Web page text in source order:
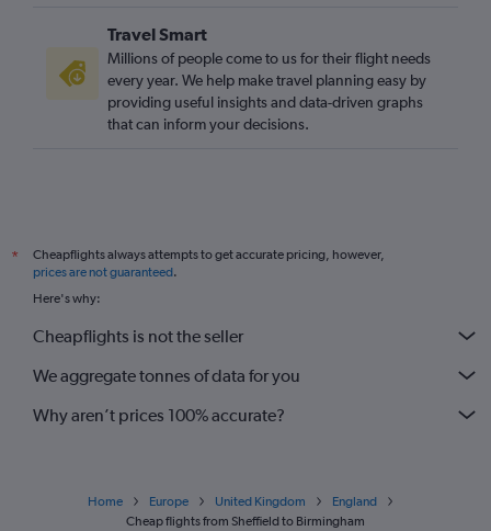
London City to Newquay flights
Newcastle upon Tyne to Heathrow flights
Gatwick to Bristol flights
Southampton to Newcastle upon Tyne flights
Edinburgh to Southampton flights
Newcastle upon Tyne to Stansted flights
Gatwick to Birmingham flights
Travel Smart
Millions of people come to us for their flight needs
every year. We help make travel planning easy by
providing useful insights and data-driven graphs
that can inform your decisions.
*
Cheapflights always attempts to get accurate pricing, however,
prices are not guaranteed.
Here's why:
Cheapflights is not the seller
We aggregate tonnes of data for you
Why aren’t prices 100% accurate?
Home Europe United Kingdom
England
Cheap flights from Sheffield to Birmingham